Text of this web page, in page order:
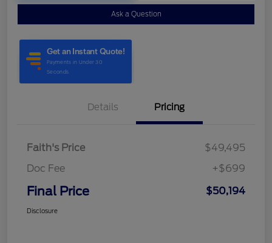
Ask a Question
Details Pricing
Faith's Price
$49,495
Doc Fee
+$699
Final Price $50,194
Disclosure